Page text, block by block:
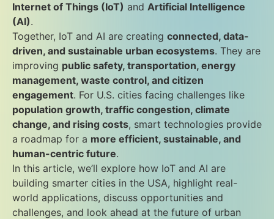
Internet of Things (IoT) and Artificial Intelligence
(AI).
Together, IoT and AI are creating connected, data-
driven, and sustainable urban ecosystems. They are
improving public safety, transportation, energy
management, waste control, and citizen
engagement. For U.S. cities facing challenges like
population growth, traffic congestion, climate
change, and rising costs, smart technologies provide
a roadmap for a more efficient, sustainable, and
human-centric future.
In this article, we’ll explore how IoT and AI are
building smarter cities in the USA, highlight real-
world applications, discuss opportunities and
challenges, and look ahead at the future of urban